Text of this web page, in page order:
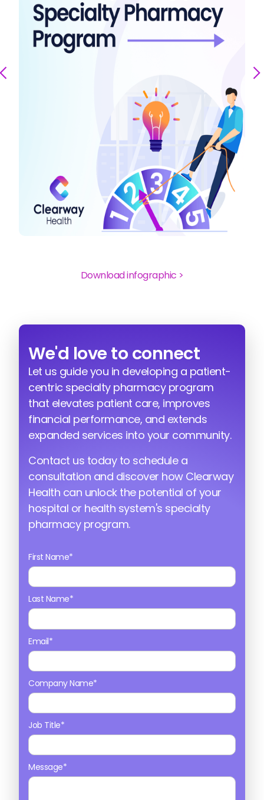
Download infographic >
We'd love to connect
Let us guide you in developing a patient-
centric specialty pharmacy program
that elevates patient care, improves
financial performance, and extends
expanded services into your community.
Contact us today to schedule a
consultation and discover how Clearway
Health can unlock the potential of your
hospital or health system's specialty
pharmacy program.
First Name*
Last Name*
Email*
Company Name*
Job Title*
Message*